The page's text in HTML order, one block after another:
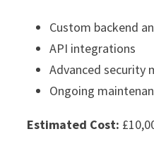
Custom backend
API integrations
Advanced security
Ongoing
Estimated Cost: